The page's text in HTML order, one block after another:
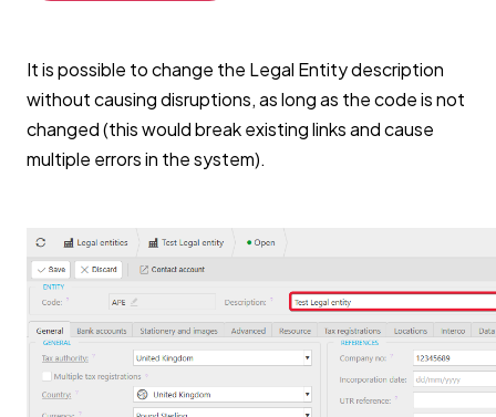
It is possible to change the Legal Entity description
without causing disruptions, as long as the code is not
changed (this would break existing links and cause
multiple errors in the system).